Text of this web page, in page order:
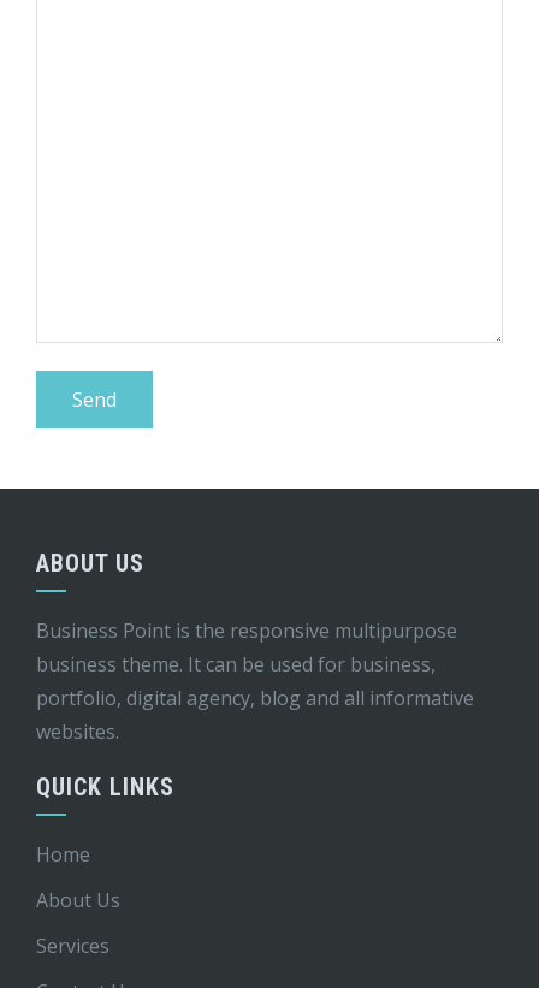
ABOUT US
Business Point is the responsive multipurpose
business theme. It can be used for business,
portfolio, digital agency, blog and all informative
websites.
QUICK LINKS
Home
About Us
Services